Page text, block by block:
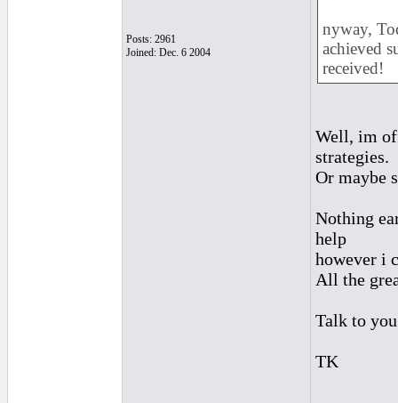
Posts: 2961
Joined: Dec. 6 2004
nyway,
achieved
received!
Well, im
strategies.
Or maybe
Nothing
help
however i
All the
Talk to
TK